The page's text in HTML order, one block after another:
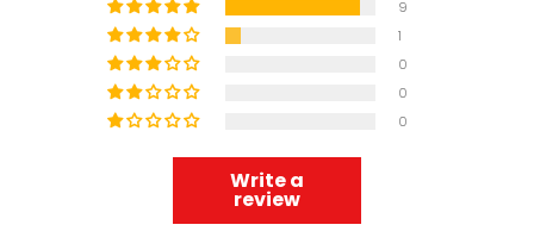
9
1
0
0
0
Write a
review